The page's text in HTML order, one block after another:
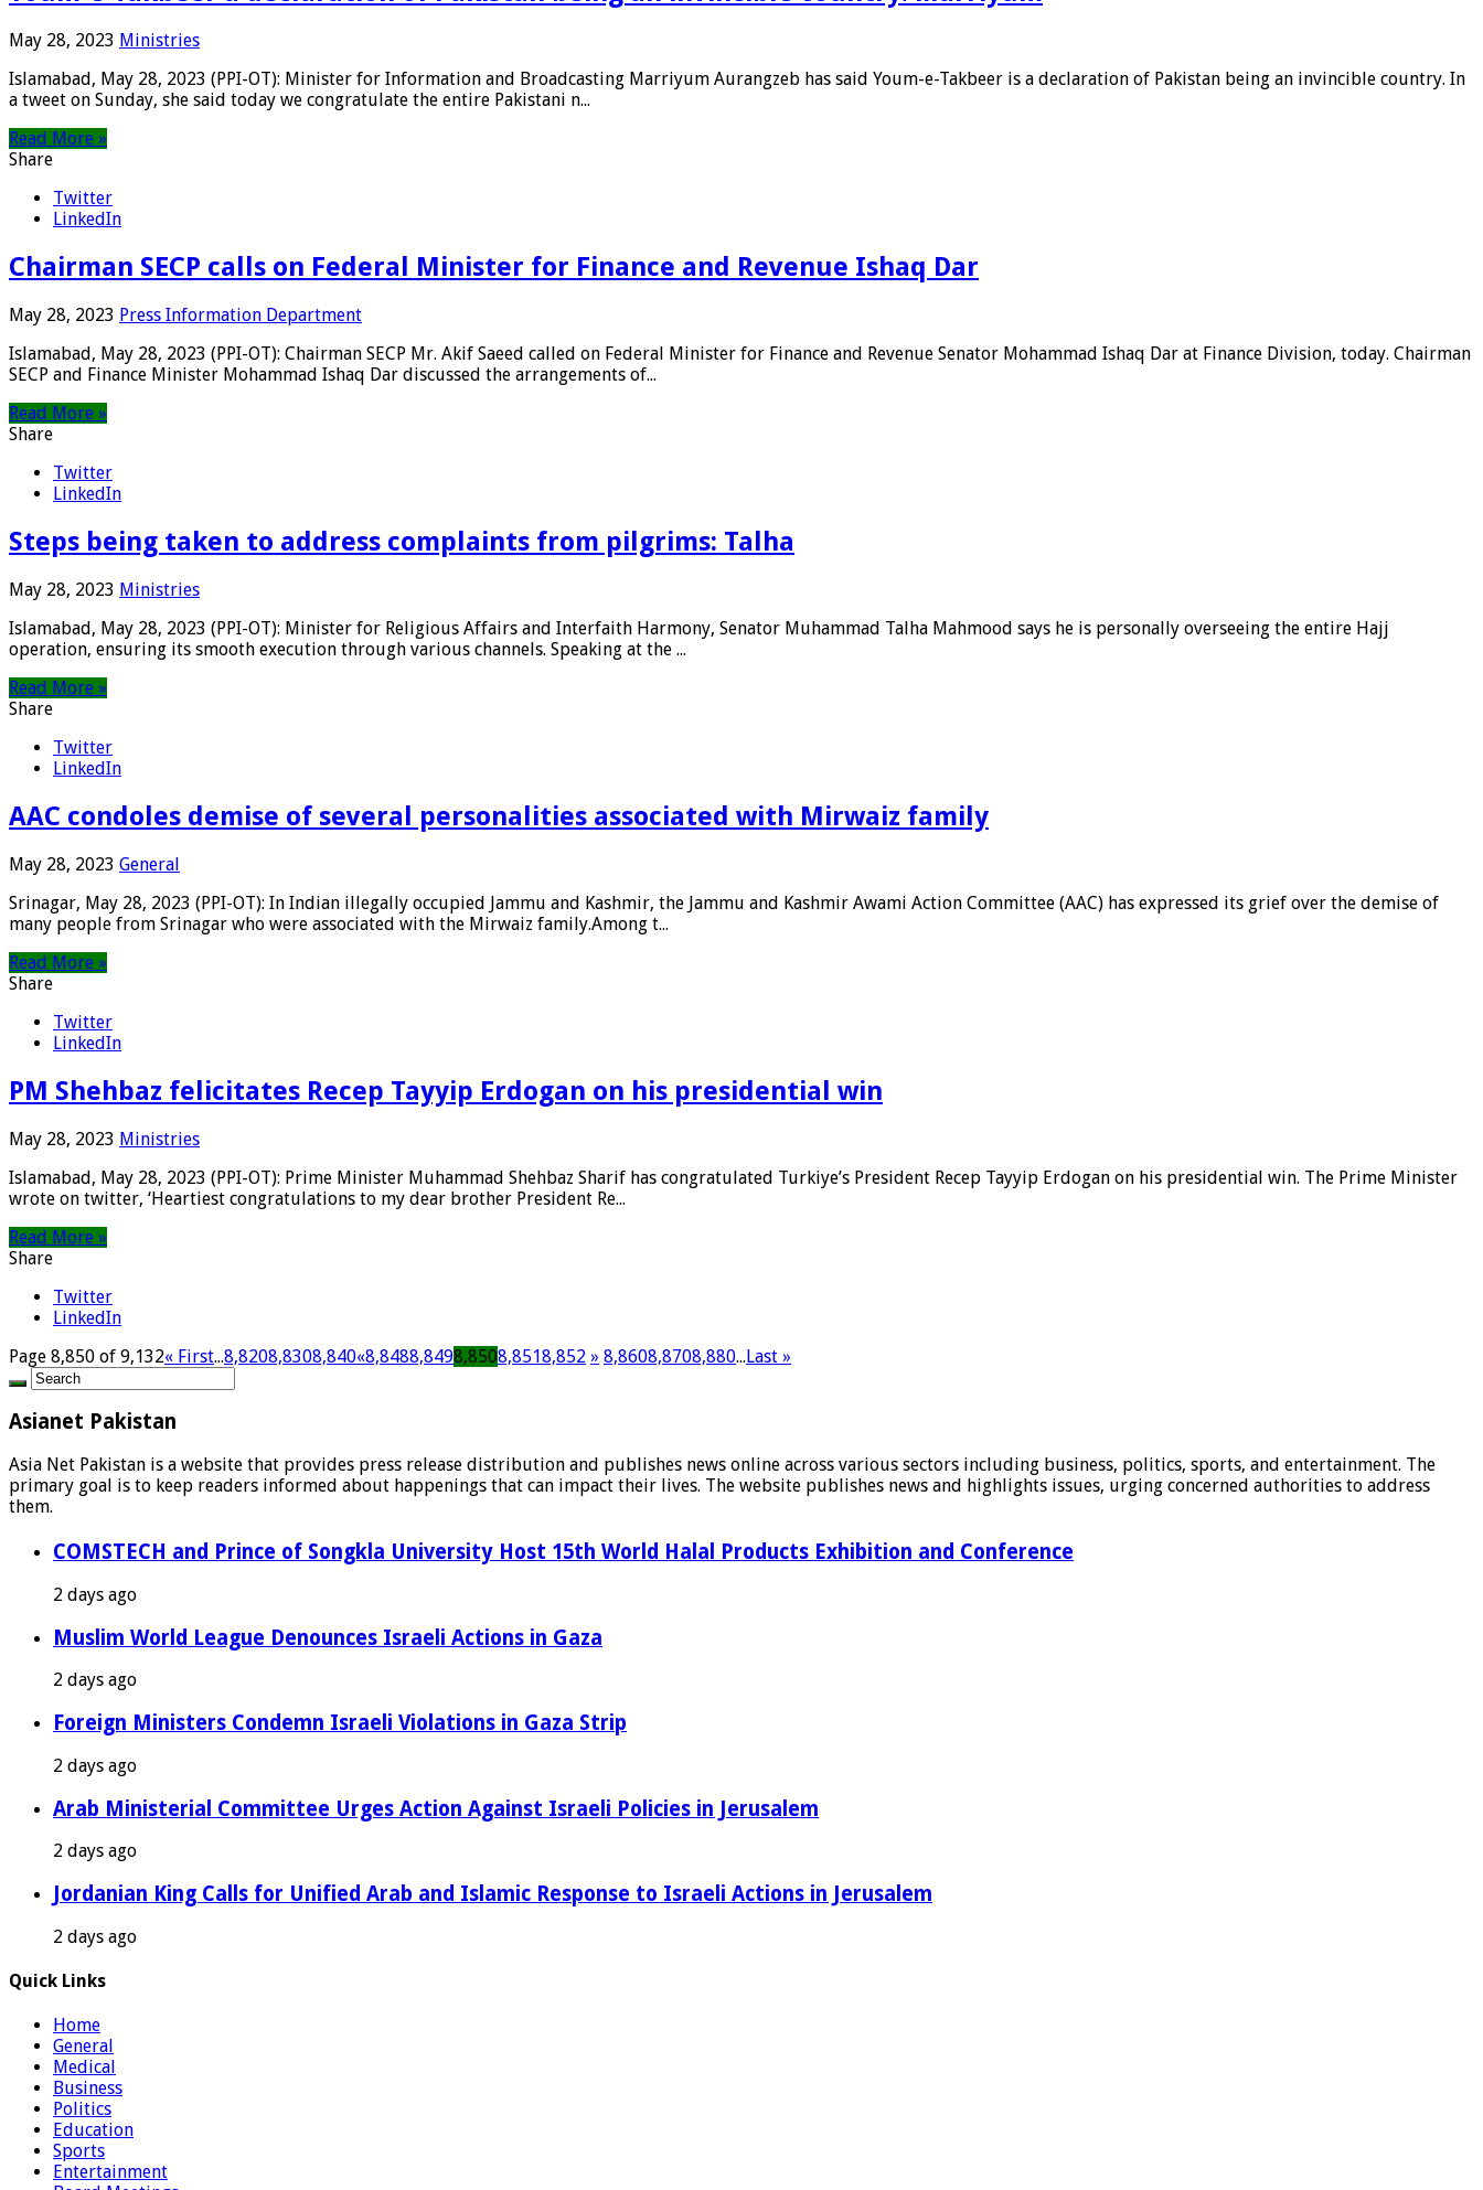
May 28, 2023 Ministries
Islamabad, May 28, 2023 (PPI-OT): Minister for Information and Broadcasting Marriyum Aurangzeb has said Youm-e-Takbeer is a declaration of Pakistan being an invincible country. In
a tweet on Sunday, she said today we congratulate the entire Pakistani n...
Read More »
Share
Twitter
LinkedIn
Chairman SECP calls on Federal Minister for Finance and Revenue Ishaq Dar
May 28, 2023 Press Information Department
Islamabad, May 28, 2023 (PPI-OT): Chairman SECP Mr. Akif Saeed called on Federal Minister for Finance and Revenue Senator Mohammad Ishaq Dar at Finance Division, today. Chairman
SECP and Finance Minister Mohammad Ishaq Dar discussed the arrangements of...
Read More »
Share
Twitter
LinkedIn
Steps being taken to address complaints from pilgrims: Talha
May 28, 2023 Ministries
Islamabad, May 28, 2023 (PPI-OT): Minister for Religious Affairs and Interfaith Harmony, Senator Muhammad Talha Mahmood says he is personally overseeing the entire Hajj
operation, ensuring its smooth execution through various channels. Speaking at the ...
Read More »
Share
Twitter
LinkedIn
AAC condoles demise of several personalities associated with Mirwaiz family
May 28, 2023 General
Srinagar, May 28, 2023 (PPI-OT): In Indian illegally occupied Jammu and Kashmir, the Jammu and Kashmir Awami Action Committee (AAC) has expressed its grief over the demise of
many people from Srinagar who were associated with the Mirwaiz family.Among t...
Read More »
Share
Twitter
LinkedIn
PM Shehbaz felicitates Recep Tayyip Erdogan on his presidential win
May 28, 2023 Ministries
Islamabad, May 28, 2023 (PPI-OT): Prime Minister Muhammad Shehbaz Sharif has congratulated Turkiye’s President Recep Tayyip Erdogan on his presidential win. The Prime Minister
wrote on twitter, ‘Heartiest congratulations to my dear brother President Re...
Read More »
Share
Twitter
LinkedIn
Page 8,850 of 9,132« First...8,8208,8308,840«8,8488,8498,8508,8518,852 » 8,8608,8708,880...Last »
Asianet Pakistan
Asia Net Pakistan is a website that provides press release distribution and publishes news online across various sectors including business, politics, sports, and entertainment. The
primary goal is to keep readers informed about happenings that can impact their lives. The website publishes news and highlights issues, urging concerned authorities to address
them.
COMSTECH and Prince of Songkla University Host 15th World Halal Products Exhibition and Conference
2 days ago
Muslim World League Denounces Israeli Actions in Gaza
2 days ago
Foreign Ministers Condemn Israeli Violations in Gaza Strip
2 days ago
Arab Ministerial Committee Urges Action Against Israeli Policies in Jerusalem
2 days ago
Jordanian King Calls for Unified Arab and Islamic Response to Israeli Actions in Jerusalem
2 days ago
Quick Links
Home
General
Medical
Business
Politics
Education
Sports
Entertainment